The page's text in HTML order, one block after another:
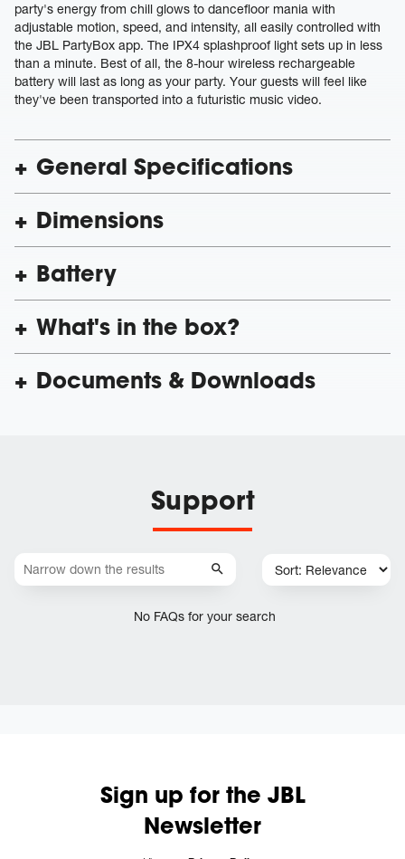
party's energy from chill glows to dancefloor mania with
adjustable motion, speed, and intensity, all easily controlled with
the JBL PartyBox app. The IPX4 splashproof light sets up in less
than a minute. Best of all, the 8-hour wireless rechargeable
battery will last as long as your party. Your guests will feel like
they've been transported into a futuristic music video.
General Specifications
Dimensions
Battery
What's in the box?
Documents & Downloads
Support
No FAQs for your search
Sign up for the JBL
Newsletter